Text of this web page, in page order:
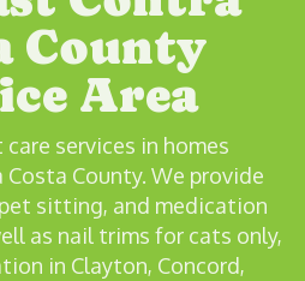
County
Area
services in homes
County. We provide
sitting, and medication
as nail trims for cats only,
in Clayton, Concord,